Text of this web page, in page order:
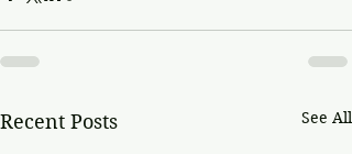
Recent Posts See All